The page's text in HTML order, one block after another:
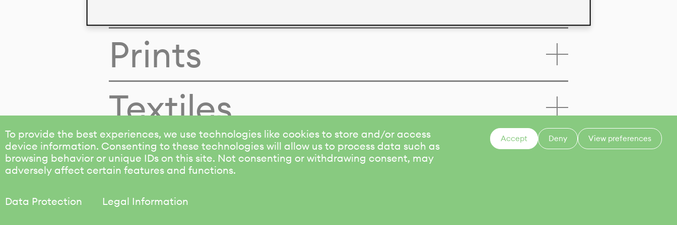
To provide the best experiences, we use technologies like cookies to store and/or access
device information. Consenting to these technologies will allow us to process data such as
browsing behavior or unique IDs on this site. Not consenting or withdrawing consent, may
adversely affect certain features and functions.
Accept Deny View preferences
Data Protection Legal Information
Prints
Textiles